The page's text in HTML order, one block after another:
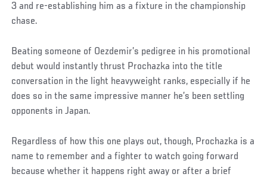
3 and re-establishing him as a fixture in the championship
chase.
Beating someone of Oezdemir’s pedigree in his promotional
debut would instantly thrust Prochazka into the title
conversation in the light heavyweight ranks, especially if he
does so in the same impressive manner he’s been settling
opponents in Japan.
Regardless of how this one plays out, though, Prochazka is a
name to remember and a fighter to watch going forward
because whether it happens right away or after a brief